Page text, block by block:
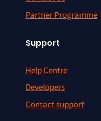
Partner Programme
Support
Help Centre
Developers
Contact support